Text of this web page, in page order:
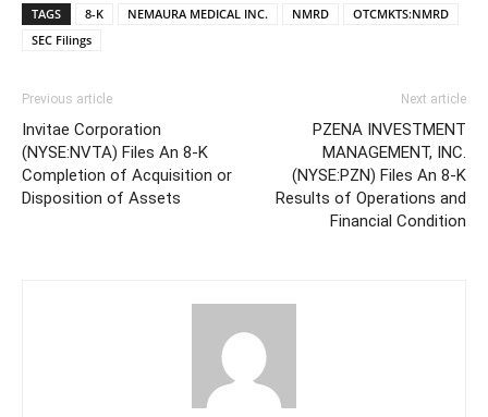
TAGS 8-K NEMAURA MEDICAL INC. NMRD
OTCMKTS:NMRD
SEC Filings
Previous article
Invitae Corporation
(NYSE:NVTA) Files An 8-K
Completion of Acquisition or
Disposition of Assets
Next article
PZENA INVESTMENT
MANAGEMENT, INC.
(NYSE:PZN) Files An 8-K
Results of Operations and
Financial Condition